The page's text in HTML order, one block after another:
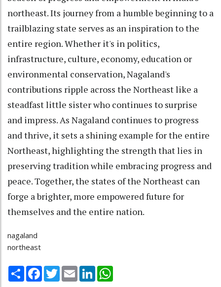
northeast. Its journey from a humble beginning to a
trailblazing state serves as an inspiration to the
entire region. Whether it's in politics,
infrastructure, culture, economy, education or
environmental conservation, Nagaland's
contributions ripple across the Northeast like a
steadfast little sister who continues to surprise
and impress. As Nagaland continues to progress
and thrive, it sets a shining example for the entire
Northeast, highlighting the strength that lies in
preserving tradition while embracing progress and
peace. Together, the states of the Northeast can
forge a brighter, more empowered future for
themselves and the entire nation.
nagaland
northeast
Share Facebook
TwitterEmail LinkedIn